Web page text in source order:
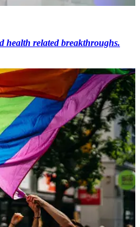
health related breakthroughs.